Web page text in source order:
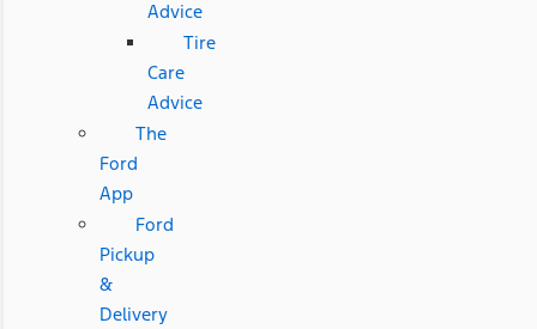
Advice
Tire
Care
Advice
The
Ford
App
Ford
Pickup
&
Delivery